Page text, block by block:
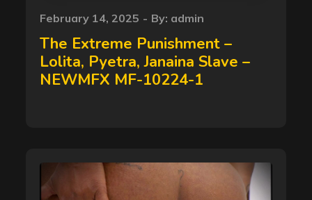
Posted
on
February 14, 2025 By: admin
The Extreme Punishment –
Lolita, Pyetra, Janaina Slave –
NEWMFX MF-10224-1